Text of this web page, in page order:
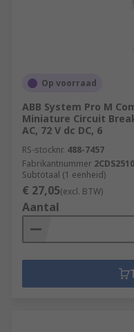
Op voorraad
ABB System Pro M
Miniature Circuit
AC, 72 V dc DC, 6
RS-stocknr. 488-7457
Fabrikantnummer
Subtotaal (1 eenheid)
€ 27,05(excl. BTW)
Aantal